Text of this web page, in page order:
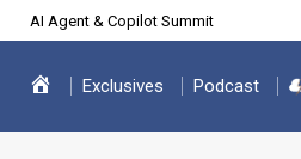
AI Agent & Copilot Summit
Exclusives Podcast